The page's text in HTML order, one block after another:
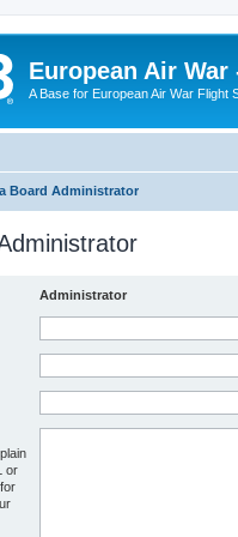
European Air War
A Base for European Air War Flight
Board Administrator
Administrator
or